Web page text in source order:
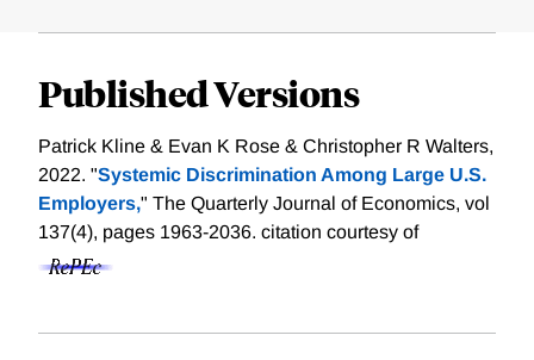
Published Versions
Patrick Kline & Evan K Rose & Christopher R Walters,
2022. "Systemic Discrimination Among Large U.S.
Employers," The Quarterly Journal of Economics, vol
137(4), pages 1963-2036. citation courtesy of